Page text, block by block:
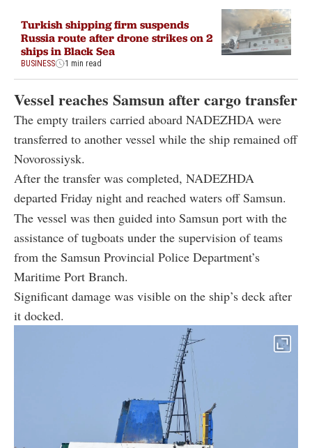
Turkish shipping firm suspends
Russia route after drone strikes on 2
ships in Black Sea
BUSINESS 1 min read
Vessel reaches Samsun after cargo transfer
The empty trailers carried aboard NADEZHDA were
transferred to another vessel while the ship remained off
Novorossiysk.
After the transfer was completed, NADEZHDA
departed Friday night and reached waters off Samsun.
The vessel was then guided into Samsun port with the
assistance of tugboats under the supervision of teams
from the Samsun Provincial Police Department’s
Maritime Port Branch.
Significant damage was visible on the ship’s deck after
it docked.